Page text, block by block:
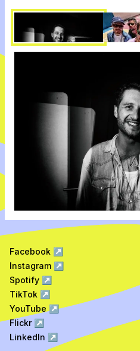
Facebook ↗
Instagram ↗
Spotify ↗
TikTok ↗
YouTube ↗
Flickr↗
LinkedIn ↗